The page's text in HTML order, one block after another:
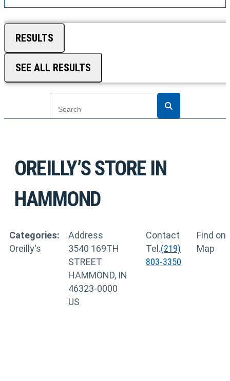
RESULTS
SEE ALL RESULTS
OREILLY’SSTORE IN
HAMMOND
Categories:
Oreilly's
Address
3540 169TH
STREET
HAMMOND, IN
46323-0000
US
Contact
Tel.(219)
803-3350
Find on
Map